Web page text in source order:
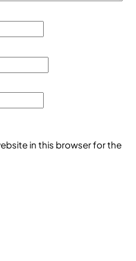
in this browser for the